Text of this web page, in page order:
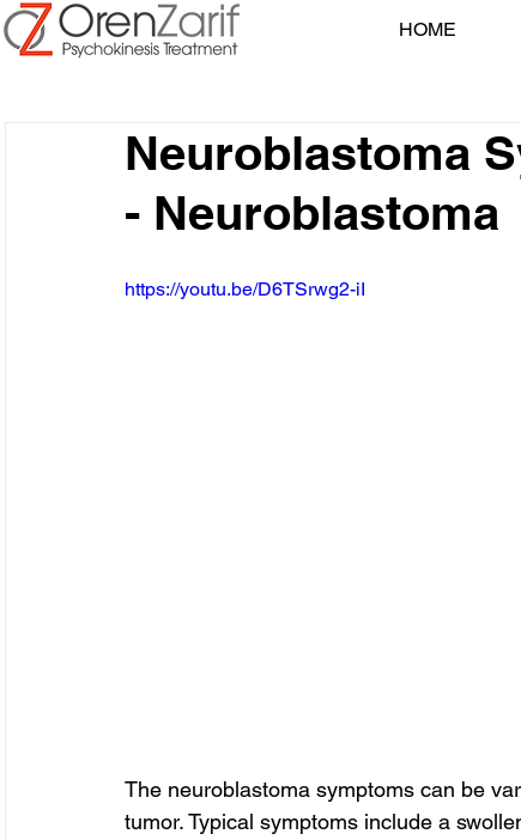
HOME
Neuroblastoma
- Neuroblastoma
https://youtu.be/D6TSrwg2-iI
The neuroblastoma symptoms can be
tumor. Typical symptoms include a